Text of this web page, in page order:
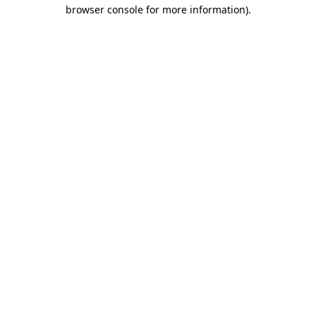
browser console for more information).